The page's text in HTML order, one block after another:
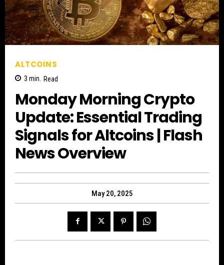
ALTCOINS
3 min. Read
Monday Morning Crypto
Update: Essential Trading
Signals for Altcoins | Flash
News Overview
May 20, 2025